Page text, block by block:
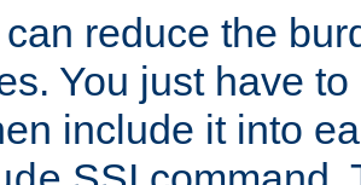
reduce the
You just have
include it into